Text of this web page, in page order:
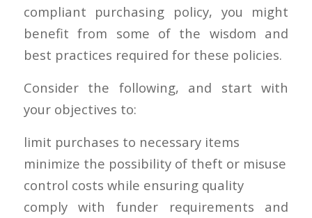
compliant purchasing policy, you might
benefit from some of the wisdom and
best practices required for these policies.
Consider the following, and start with
your objectives to:
limit purchases to necessary items
minimize the possibility of theft or misuse
control costs while ensuring quality
comply with funder requirements and